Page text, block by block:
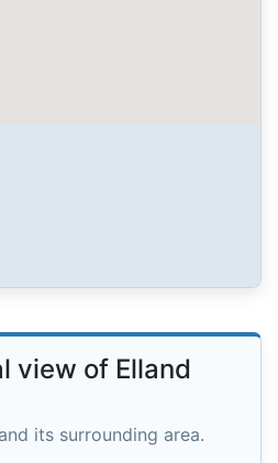
view of Elland
its surrounding area.